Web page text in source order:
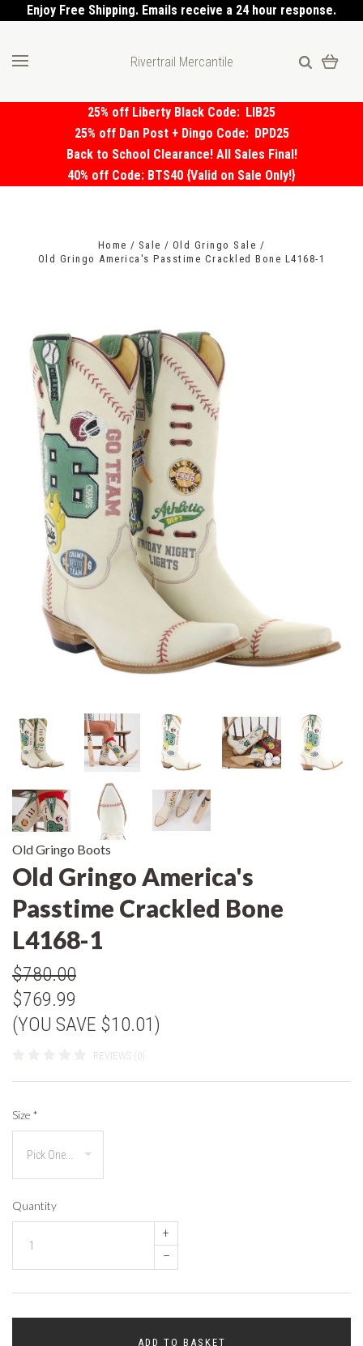
Enjoy Free Shipping. Emails receive a 24 hour response.
Rivertrail Mercantile
25% off Liberty Black Code: LIB25
25% off Dan Post + Dingo Code: DPD25
Back to School Clearance! All Sales Final!
40% off Code: BTS40 {Valid on Sale Only!}
Home Sale
Old Gringo Sale
Old Gringo America's Passtime Crackled Bone L4168-1
Old Gringo Boots
Old Gringo America's
Passtime Crackled Bone
L4168-1
$780.00
$769.99
(YOU SAVE $10.01)
REVIEWS (0)
Size *
Quantity
+
–
ADD TO BASKET